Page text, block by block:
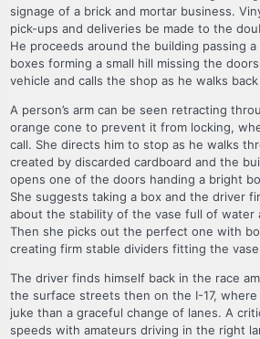
signage of a brick and mortar business.
pick-ups and deliveries be made to the
He proceeds around the building passing
boxes forming a small hill missing the
vehicle and calls the shop as he walks
A person’s arm can be seen retracting
orange cone to prevent it from locking,
call. She directs him to stop as he walks
created by discarded cardboard and the
opens one of the doors handing a bright
She suggests taking a box and the driver
about the stability of the vase full of water
Then she picks out the perfect one with
creating firm stable dividers fitting the
The driver finds himself back in the race
the surface streets then on the I-17,
juke than a graceful change of lanes. A
speeds with amateurs driving in the right